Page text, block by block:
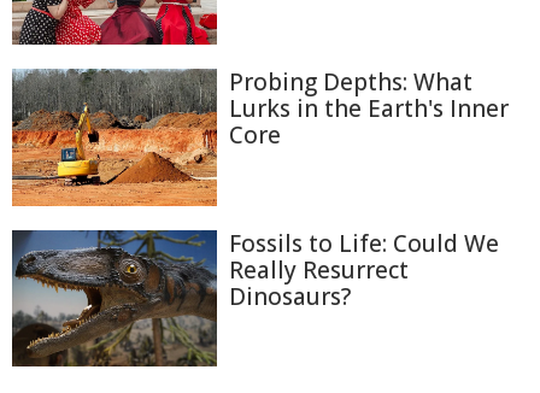
Probing Depths: What
Lurks in the Earth's Inner
Core
Fossils to Life: Could We
Really Resurrect
Dinosaurs?